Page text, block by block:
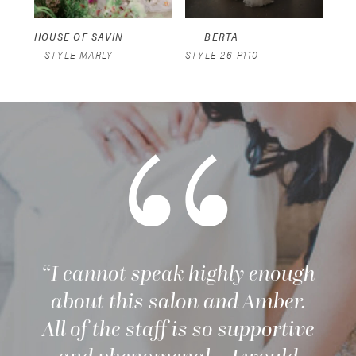
5
HOUSE OF SAVIN
STYLE MARLY
BERTA
STYLE 26-P110
“I cannot speak highly enough
about this salon and Amber.
All of the staff is so supportive